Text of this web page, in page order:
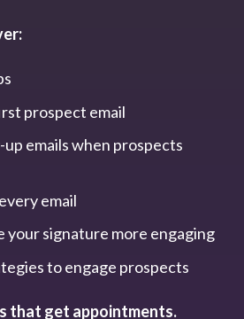
prospect email
emails when prospects
email
your signature more engaging
to engage prospects
that get appointments.